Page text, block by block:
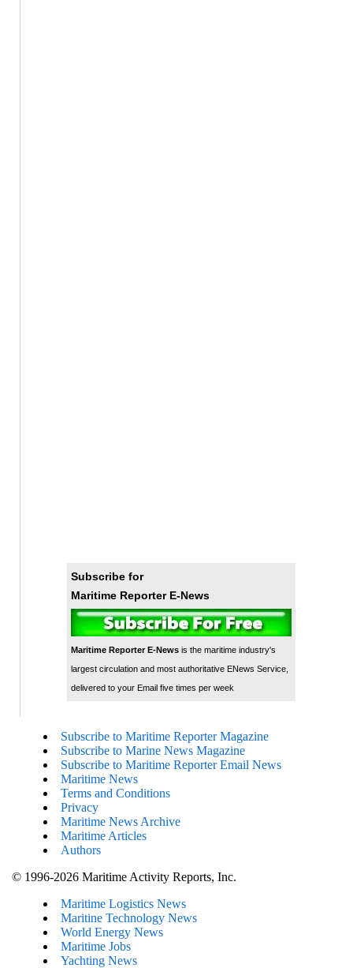
Subscribe for
Maritime Reporter E-News
Maritime Reporter E-Newsis the maritime industry's
largest circulation and most authoritative ENews Service,
delivered to your Email five times per week
Subscribe to Maritime Reporter Magazine
Subscribe to Marine News Magazine
Subscribe to Maritime Reporter Email News
Maritime News
Terms and Conditions
Privacy
Maritime News Archive
Maritime Articles
Authors
© 1996-2026 Maritime Activity Reports, Inc.
Maritime Logistics News
Maritine Technology News
World Energy News
Maritime Jobs
Yachting News